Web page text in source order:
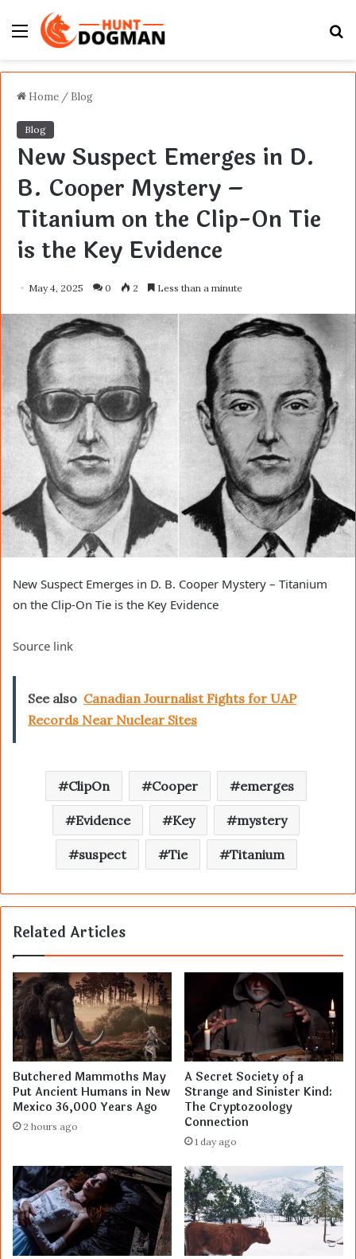
Menu
Home / Blog
Blog
New Suspect Emerges in D.
B. Cooper Mystery –
Titanium on the Clip-On Tie
is the Key Evidence
May 4, 2025 0 2 Less than a minute
New Suspect Emerges in D. B. Cooper Mystery – Titanium
on the Clip-On Tie is the Key Evidence
Source link
See also Canadian Journalist Fights for UAP
Records Near Nuclear Sites
ClipOn Cooper emerges
Evidence Key mystery
suspect Tie Titanium
Related Articles
Butchered Mammoths May
Put Ancient Humans in New
Mexico 36,000 Years Ago
2 hours ago
A Secret Society of a
Strange and Sinister Kind:
The Cryptozoology
Connection
1 day ago